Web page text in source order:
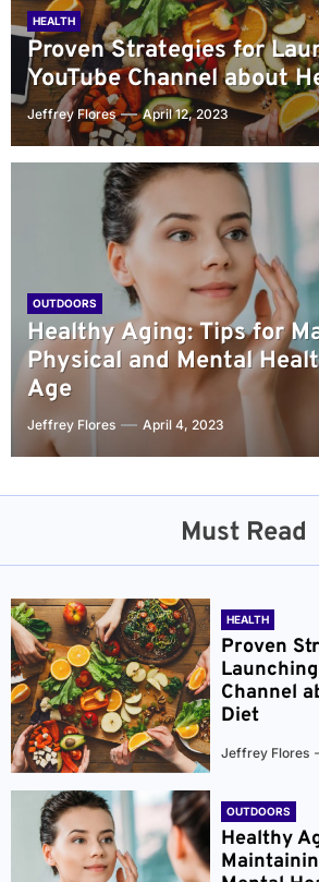
HEALTH
Proven Strategies for
YouTube Channel about
Jeffrey Flores April 12, 2023
OUTDOORS
Healthy Aging: Tips for
Physical and Mental
Age
Jeffrey Flores April 4, 2023
Must Read
HEALTH
Proven
Launching
Channel
Diet
Jeffrey Flores
OUTDOORS
Healthy